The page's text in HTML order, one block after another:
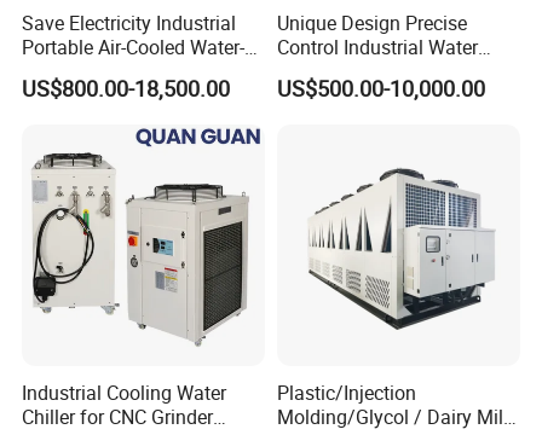
Save Electricity Industrial
Portable Air-Cooled Water-
Cooled Cooling Cooler
Water Chiller
US$800.00-18,500.00
Unique Design Precise
Control Industrial Water
Chiller Commercial
Refrigeration Unit for
US$500.00-10,000.00
Industrial Cooling Water
Chiller for CNC Grinder
Plastic/Injection
Molding/Glycol / Dairy Milk